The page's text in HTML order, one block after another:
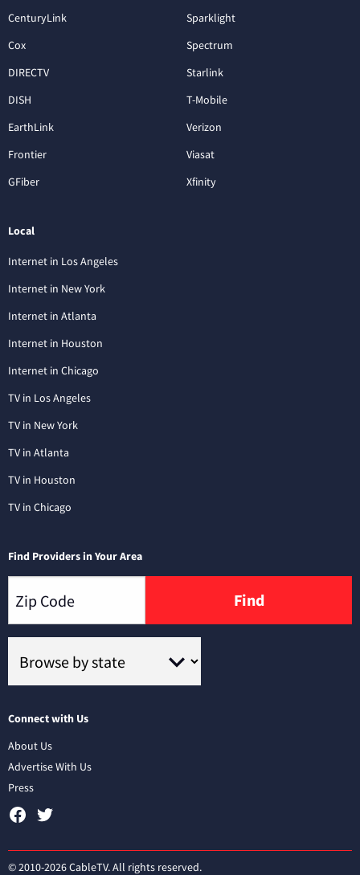
CenturyLink
Cox
DIRECTV
DISH
EarthLink
Frontier
GFiber
Sparklight
Spectrum
Starlink
T-Mobile
Verizon
Viasat
Xfinity
Local
Internet in Los Angeles
Internet in New York
Internet in Atlanta
Internet in Houston
Internet in Chicago
TV in Los Angeles
TV in New York
TV in Atlanta
TV in Houston
TV in Chicago
Find Providers in Your Area
Find
Connect with Us
About Us
Advertise With Us
Press
© 2010-2026 CableTV. All rights reserved.